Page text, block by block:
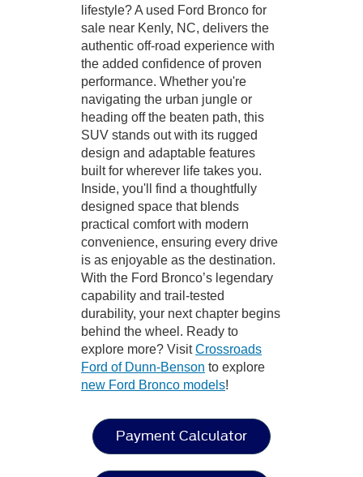
lifestyle? A used Ford Bronco for
sale near Kenly, NC, delivers the
authentic off-road experience with
the added confidence of proven
performance. Whether you're
navigating the urban jungle or
heading off the beaten path, this
SUV stands out with its rugged
design and adaptable features
built for wherever life takes you.
Inside, you'll find a thoughtfully
designed space that blends
practical comfort with modern
convenience, ensuring every drive
is as enjoyable as the destination.
With the Ford Bronco’s legendary
capability and trail-tested
durability, your next chapter begins
behind the wheel. Ready to
explore more? VisitCrossroads
Ford of Dunn-Benson to explore
new Ford Bronco models!
Payment Calculator